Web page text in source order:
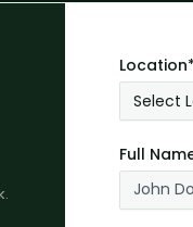
Location*
Select
Full